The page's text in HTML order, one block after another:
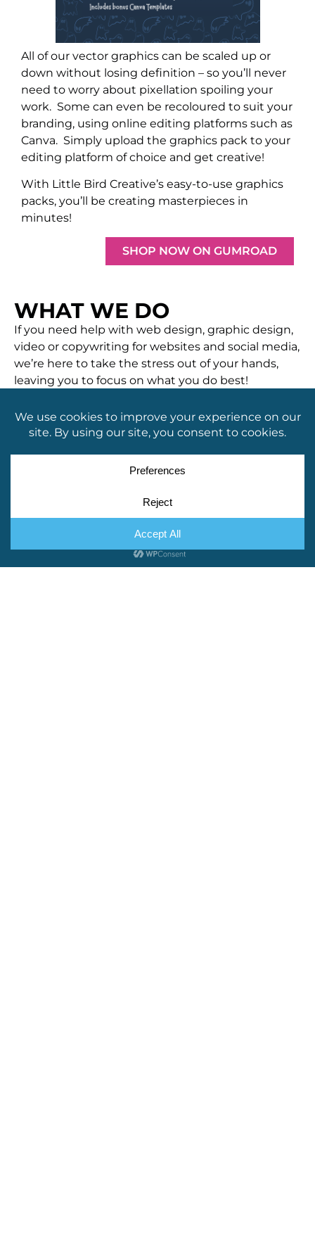
All of our vector graphics can be scaled up or
down without losing definition – so you’ll never
need to worry about pixellation spoiling your
work. Some can even be recoloured to suit your
branding, using online editing platforms such as
Canva. Simply upload the graphics pack to your
editing platform of choice and get creative!
With Little Bird Creative’s easy-to-use graphics
packs, you’ll be creating masterpieces in
minutes!
SHOP NOW ON GUMROAD
WHAT WE DO
If you need help with web design, graphic design,
video or copywriting for websites and social media,
we’re here to take the stress out of your hands,
leaving you to focus on what you do best!